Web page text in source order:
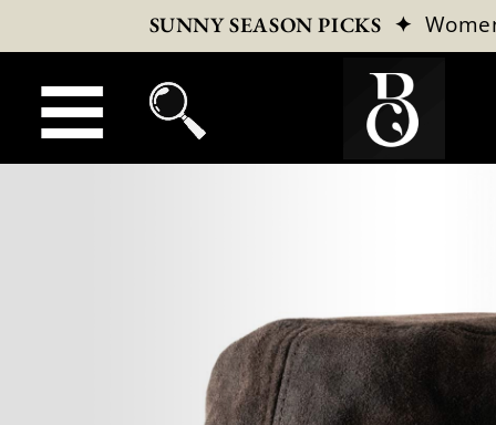
SUNNY SEASON PICKS ✦